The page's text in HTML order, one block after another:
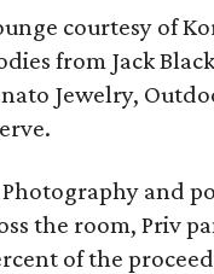
courtesy of
from Jack
Jewelry,
and
the room, Priv
of the